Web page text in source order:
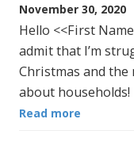
November 30, 2020
Hello <<First
admit that I’m
Christmas and
about households!
Read more